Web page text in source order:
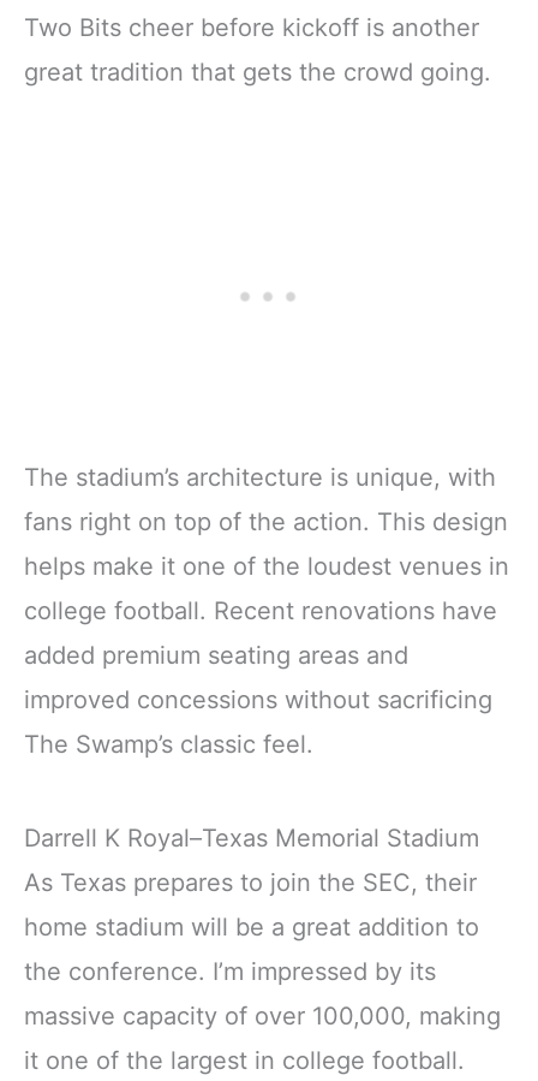
Two Bits cheer before kickoff is another
great tradition that gets the crowd going.
The stadium’s architecture is unique, with
fans right on top of the action. This design
helps make it one of the loudest venues in
college football. Recent renovations have
added premium seating areas and
improved concessions without sacrificing
The Swamp’s classic feel.
Darrell K Royal–Texas Memorial Stadium
As Texas prepares to join the SEC, their
home stadium will be a great addition to
the conference. I’m impressed by its
massive capacity of over 100,000, making
it one of the largest in college football.